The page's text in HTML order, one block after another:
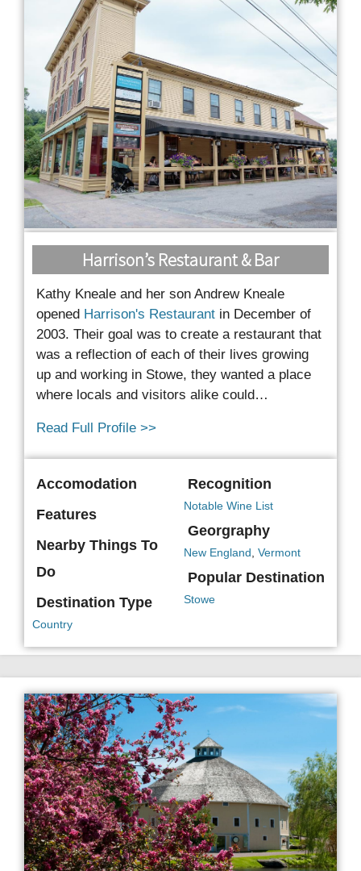
Harrison’s Restaurant & Bar
Kathy Kneale and her son Andrew Kneale
opened Harrison's Restaurant in December of
2003. Their goal was to create a restaurant that
was a reflection of each of their lives growing
up and working in Stowe, they wanted a place
where locals and visitors alike could…
Read Full Profile >>
Accomodation
Features
Nearby Things To
Do
Destination Type
Country
Recognition
Notable Wine List
Georgraphy
New England, Vermont
Popular Destination
Stowe